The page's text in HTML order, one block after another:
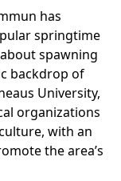
has
springtime
spawning
backdrop of
University,
organizations
with an
the area’s